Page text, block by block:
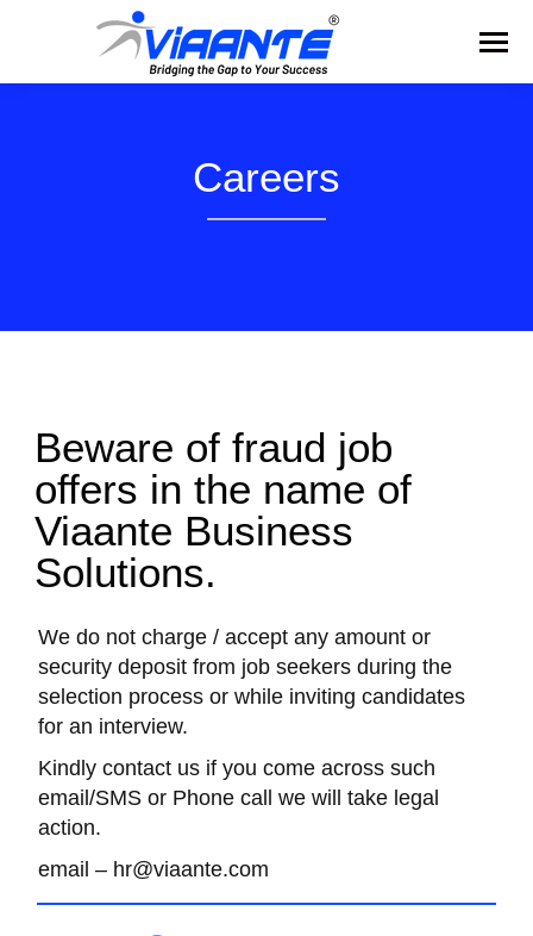
Careers
Beware of fraud job
offers in the name of
Viaante Business
Solutions.
We do not charge / accept any amount or
security deposit from job seekers during the
selection process or while inviting candidates
for an interview.
Kindly contact us if you come across such
email/SMS or Phone call we will take legal
action.
email – hr@viaante.com